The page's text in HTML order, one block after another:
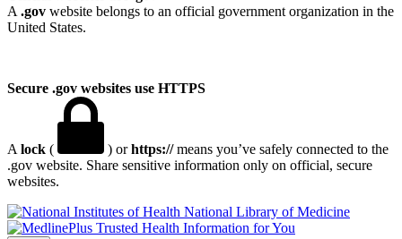
A .gov website belongs to an official government organization in the
United States.
Secure .gov websites use HTTPS
A lock ( ) orhttps://means you’ve safely connected to the
.gov website. Share sensitive information only on official, secure
websites.
National Library of Medicine